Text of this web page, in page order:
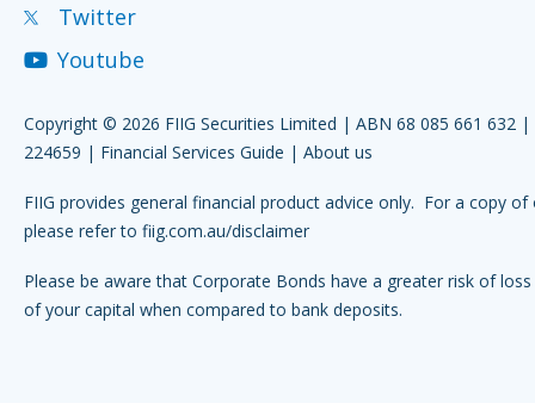
Twitter
Youtube
Copyright © 2026 FIIG Securities Limited | ABN 68 085 661 632 |
224659 | Financial Services Guide | About us
FIIG provides general financial product advice only. For a copy of
please refer to fiig.com.au/disclaimer
Please be aware that Corporate Bonds have a greater risk of
of your capital when compared to bank deposits.